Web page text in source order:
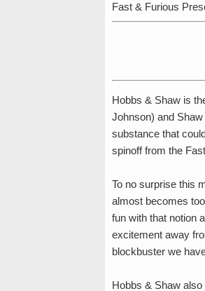
Fast & Furious
Hobbs & Shaw is
Johnson) and
substance that
spinoff from the
To no surprise this
almost becomes
fun with that notion
excitement away
blockbuster we
Hobbs & Shaw